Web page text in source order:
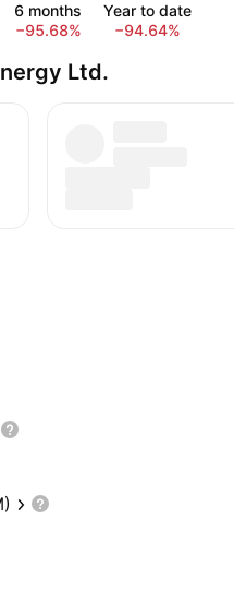
6 months
−95.68%
Year to date
−94.64%
Ltd.